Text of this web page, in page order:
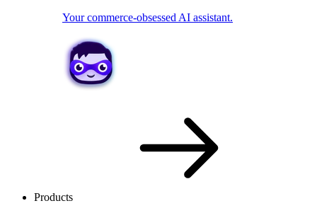
Your commerce-obsessed AI assistant.
Products